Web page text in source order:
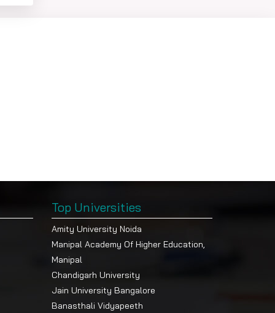
Top Universities
Amity University Noida
Manipal Academy Of Higher Education,
Manipal
Chandigarh University
Jain University Bangalore
Banasthali Vidyapeeth